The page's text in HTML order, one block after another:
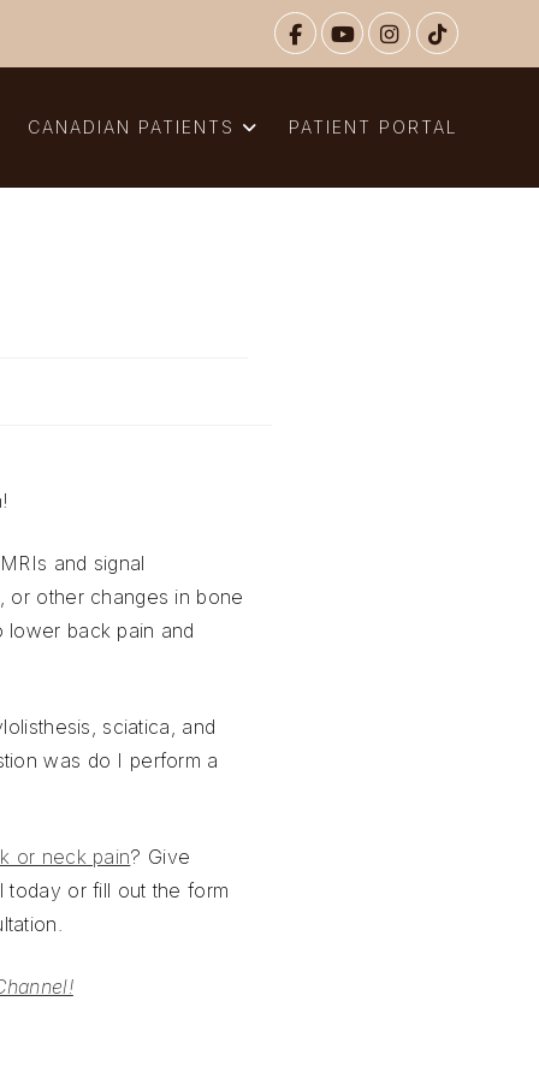
CANADIAN PATIENTS PATIENT PORTAL
and signal
or other changes in bone
back pain and
sciatica, and
was do I perform a
or neck pain? Give
today or fill out the form